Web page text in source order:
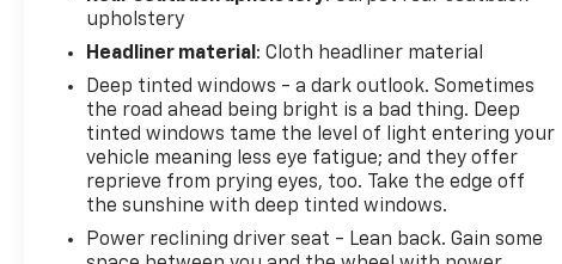
upholstery
Headliner material : Cloth headliner material
Deep tinted windows - a dark outlook. Sometimes
the road ahead being bright is a bad thing. Deep
tinted windows tame the level of light entering your
vehicle meaning less eye fatigue; and they offer
reprieve from prying eyes, too. Take the edge off
the sunshine with deep tinted windows.
Power reclining driver seat - Lean back. Gain some